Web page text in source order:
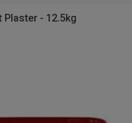
Plaster - 12.5kg